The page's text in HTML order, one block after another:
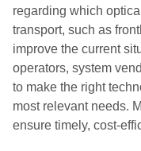
regarding which
transport, such as
improve the current
operators, system
to make the right
most relevant needs.
ensure timely, cost-